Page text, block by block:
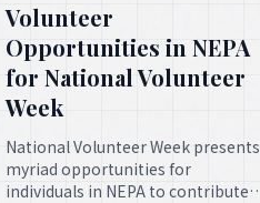
Volunteer
Opportunities in NEPA
for National Volunteer
Week
National Volunteer Week presents
myriad opportunities for
individuals in NEPA to contribute